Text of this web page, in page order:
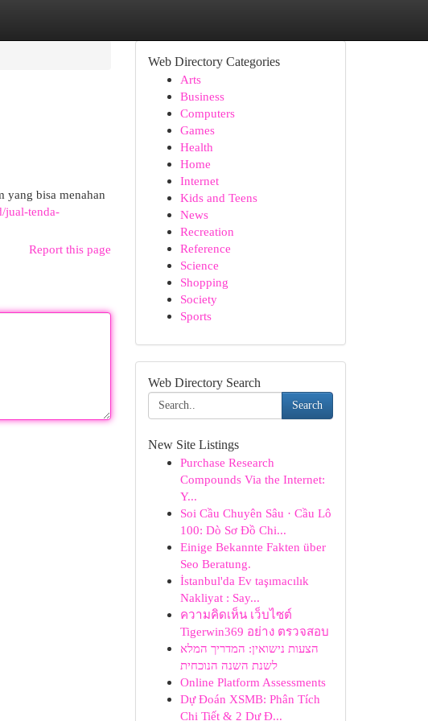
yang bisa menahan
jual-tenda-
Report this page
Web Directory Categories
Arts
Business
Computers
Games
Health
Home
Internet
Kids and Teens
News
Recreation
Reference
Science
Shopping
Society
Sports
Web Directory Search
Search
New Site Listings
Purchase Research
Compounds Via the Internet:
Y...
Soi Cầu Chuyên Sâu · Cầu Lô
100: Dò Sơ Đồ Chi...
Einige Bekannte Fakten über
Seo Beratung.
İstanbul'da Ev taşımacılık
Nakliyat : Say...
ความคิดเห็น เว็บไซต์
Tigerwin369 อย่าง ตรวจสอบ
הצעות נישואין: המדריך המלא
לשנת השנה הנוכחית
Online Platform Assessments
Dự Đoán XSMB: Phân Tích
Chi Tiết & 2 Dự Đ...